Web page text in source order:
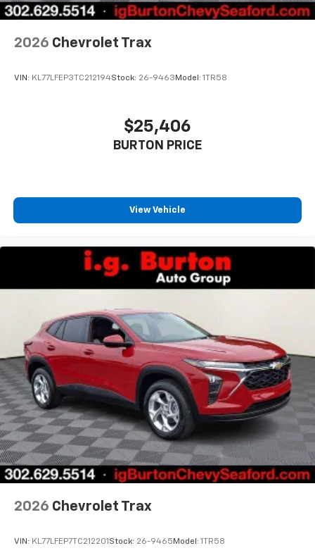
2026 Chevrolet Trax
VIN: KL77LFEP3TC212194Stock: 26-9463 Model: 1TR58
$25,406
BURTON PRICE
View Vehicle
2026 Chevrolet Trax
VIN: KL77LFEP7TC212201 Stock: 26-9465 Model: 1TR58